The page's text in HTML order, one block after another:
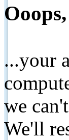
...your
we
We'll